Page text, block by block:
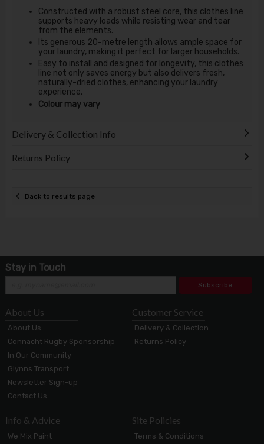
Constructed with a robust steel core, this clothes line
supports heavy loads while resisting wear and tear
from the elements.
Its generous 20-metre length allows ample space for
your laundry, making it perfect for larger households.
Easy to install and designed for longevity, this clothes
line not only saves energy but also delivers fresh,
naturally-dried clothes, enhancing your laundry
experience.
Colour may vary
Delivery & Collection Info
Returns Policy
Back to results page
Stay in Touch
Subscribe
About Us
About Us
Connacht Rugby Sponsorship
In Our Community
Glynns Transport
Newsletter Sign-up
Contact Us
Customer Service
Delivery & Collection
Returns Policy
Info & Advice
We Mix Paint
Site Policies
Terms & Conditions